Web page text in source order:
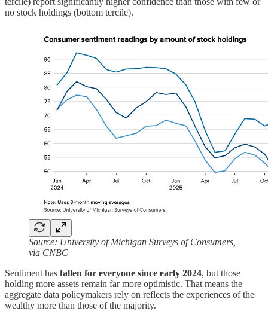
no stock holdings (bottom tercile).
Source: University of Michigan Surveys of Consumers,
via CNBC
Sentiment has fallen for everyone since early 2024, but those
holding more assets remain far more optimistic. That means the
aggregate data policymakers rely on reflects the experiences of the
wealthy more than those of the majority.